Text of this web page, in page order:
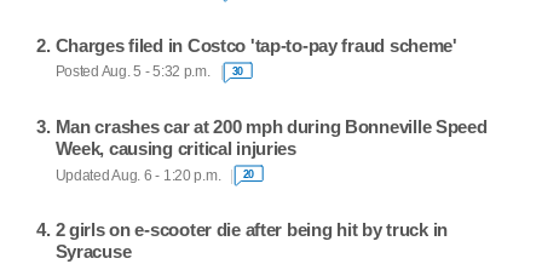
Charges filed in Costco 'tap-to-pay fraud scheme'
Posted Aug. 5 - 5:32 p.m. 30
Man crashes car at 200 mph during Bonneville Speed
Week, causing critical injuries
Updated Aug. 6 - 1:20 p.m. 20
2 girls on e-scooter die after being hit by truck in
Syracuse